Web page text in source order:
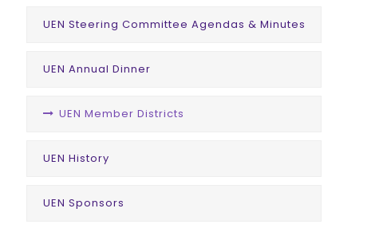
UEN Steering Committee Agendas & Minutes
UEN Annual Dinner
UEN Member Districts
UEN History
UEN Sponsors